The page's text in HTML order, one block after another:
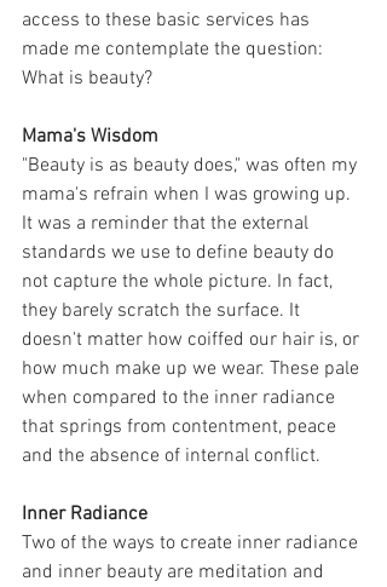
access to these basic services has
made me contemplate the question:
What is beauty?
Mama's Wisdom
"Beauty is as beauty does," was often my
mama's refrain when I was growing up.
It was a reminder that the external
standards we use to define beauty do
not capture the whole picture. In fact,
they barely scratch the surface. It
doesn't matter how coiffed our hair is, or
how much make up we wear. These pale
when compared to the inner radiance
that springs from contentment, peace
and the absence of internal conflict.
Inner Radiance
Two of the ways to create inner radiance
and inner beauty are meditation and